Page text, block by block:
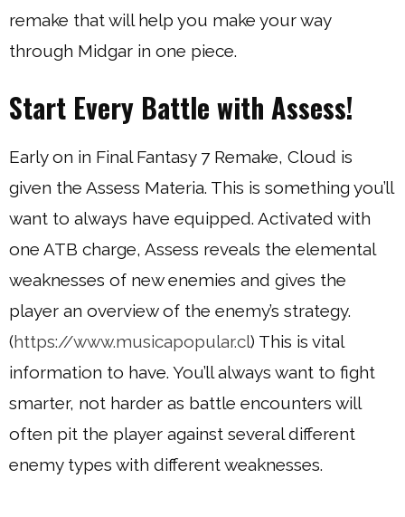
remake that will help you make your way
through Midgar in one piece.
Start Every Battle with Assess!
Early on in Final Fantasy 7 Remake, Cloud is
given the Assess Materia. This is something you’ll
want to always have equipped. Activated with
one ATB charge, Assess reveals the elemental
weaknesses of new enemies and gives the
player an overview of the enemy’s strategy.
(https://www.musicapopular.cl) This is vital
information to have. You’ll always want to fight
smarter, not harder as battle encounters will
often pit the player against several different
enemy types with different weaknesses.